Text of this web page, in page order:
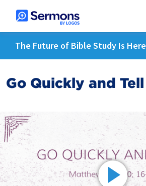
The Future of Bible Study Is Here
Go Quickly and Tell